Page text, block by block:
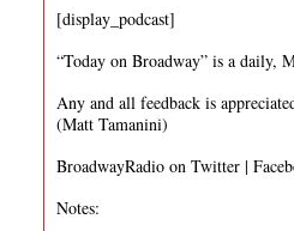
[display_podcast]
“Today on Broadway” is a daily,
Any and all feedback is
(Matt Tamanini)
BroadwayRadio on Twitter |
Notes: